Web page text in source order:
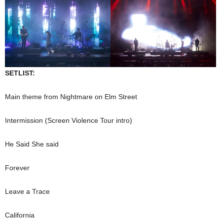
SETLIST:
Main theme from Nightmare on Elm Street
Intermission (Screen Violence Tour intro)
He Said She said
Forever
Leave a Trace
California